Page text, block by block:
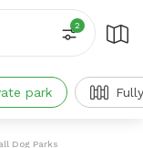
2
park
Dog Parks